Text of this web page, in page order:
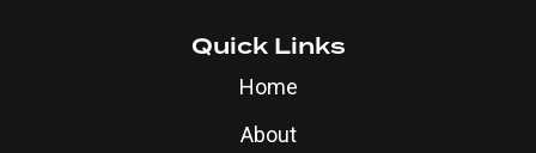
Quick Links
Home
About